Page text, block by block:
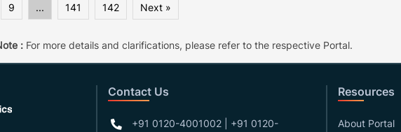
9 ... 141 142 Next »
: For more details and clarifications, please refer to the respective Portal.
Contact Us
+91 0120-4001002 | +91 0120-
Resources
About Portal